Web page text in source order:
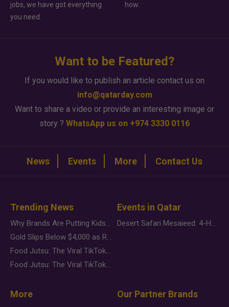
jobs, we have got everything
you need.
how.
Want to be Featured?
If you would like to publish an article contact us on
info@qatarday.com
Want to share a video or provide an interesting image or
story ? WhatsApp us on +974 3330 0116
News Events More Contact Us
Trending News
Why Brands Are Putting Kids Behind the Camera in a New Instagram Trend
Gold Slips Below $4,000 as Rate Fears Trump Geopolitical Risk
Food Jutsu: The Viral TikTok Trend Taking Over Social Media
Food Jutsu: The Viral TikTok Trend Taking Over Social Media
Events in Qatar
Desert Safari Mesaieed: 4-Hour Dunes & Inland Sea Adventure
More Our Partner Brands